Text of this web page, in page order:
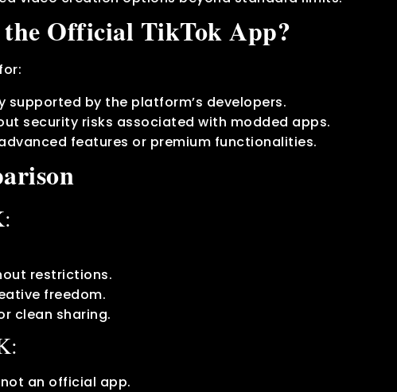
Official TikTok App?
supported by the platform’s developers.
security risks associated with modded apps.
features or premium functionalities.
restrictions.
freedom.
clean sharing.
an official app.